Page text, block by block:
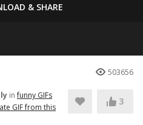
& SHARE
503656
infunny GIFs
GIF from this
3